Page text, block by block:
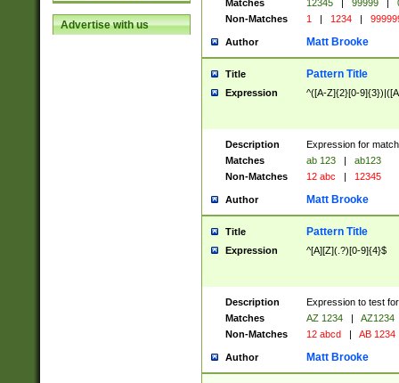
Advertise with us
Matches
12345 | 99999 |
Non-Matches
1 | 1234 |
Author Matt Brooke
Title Pattern Title
Expression ^([A-Z]{2}[0-
Description
Expression for
Matches
ab 123 |
ab123
Non-Matches
12 abc | 12345
Author Matt Brooke
Title Pattern Title
Expression ^[A][Z](.?)[0-9]{4}$
Description
Expression to test
Matches
AZ 1234 |
AZ1234
Non-Matches
12 abcd | AB 1234
Author Matt Brooke